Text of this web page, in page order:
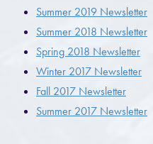
Summer 2019 Newsletter
Summer 2018 Newsletter
Spring 2018 Newsletter
Winter 2017 Newsletter
Fall 2017 Newsletter
Summer 2017 Newsletter